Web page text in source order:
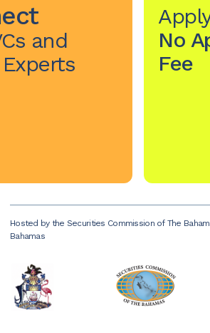
and
No
Fee
Hosted by the Securities Commission of The
Bahamas